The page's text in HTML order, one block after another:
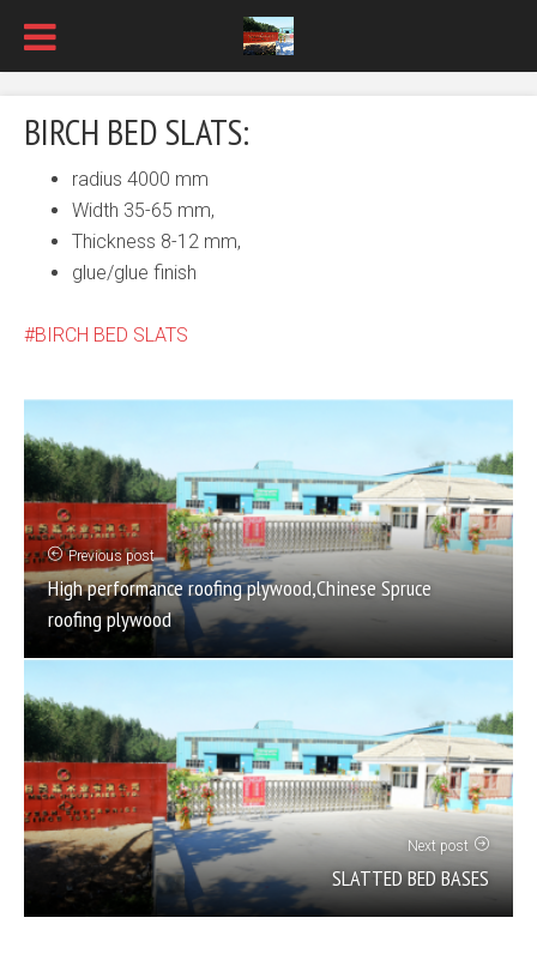
BIRCH BED SLATS:
radius 4000 mm
Width 35-65 mm,
Thickness 8-12 mm,
glue/glue finish
BIRCH BED SLATS
Previous post
High performance roofing plywood,Chinese Spruce
roofing plywood
Next post
SLATTED BED BASES